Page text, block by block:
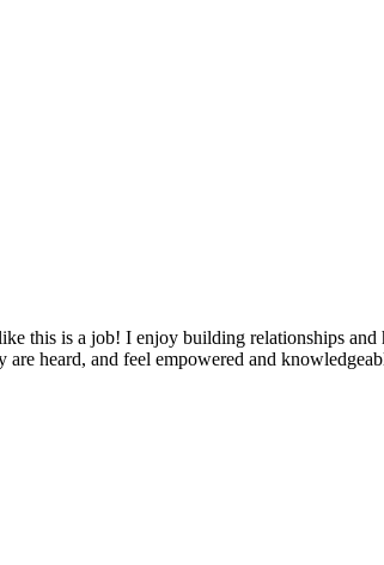
this is a job! I enjoy building relationships
heard, and feel empowered and